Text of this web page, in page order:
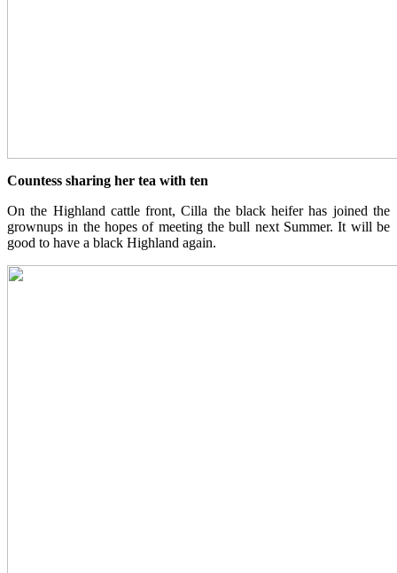
Countess sharing her tea with ten
On the Highland cattle front, Cilla the black heifer has joined the
grownups in the hopes of meeting the bull next Summer. It will be
good to have a black Highland again.